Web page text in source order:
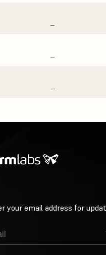
–
–
–
your email address for